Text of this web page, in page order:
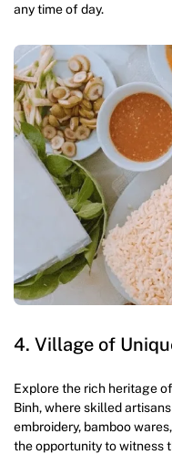
any time of day.
4. Village of
Explore the rich heritage
Binh, where skilled
embroidery, bamboo
the opportunity to witness